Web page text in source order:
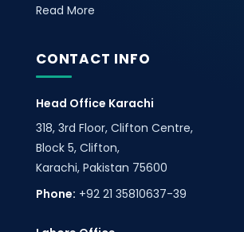
Read More
CONTACT INFO
Head Office Karachi
318, 3rd Floor, Clifton Centre,
Block 5, Clifton,
Karachi, Pakistan 75600
Phone: +92 21 35810637-39